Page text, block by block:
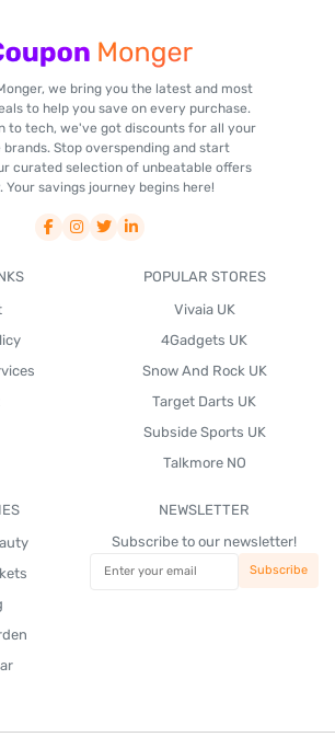
we bring you the latest and most
to help you save on every purchase.
to tech, we've got discounts for all your
Stop overspending and start
curated selection of unbeatable offers
Your savings journey begins here!
POPULAR STORES
Vivaia UK
4Gadgets UK
Snow And Rock UK
Target Darts UK
Subside Sports UK
Talkmore NO
NEWSLETTER
Subscribe to our newsletter!